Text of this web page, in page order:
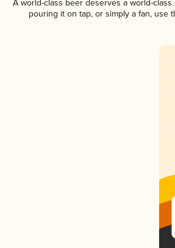
A world-class beer deserves a world-
pouring it on tap, or simply a fan, use